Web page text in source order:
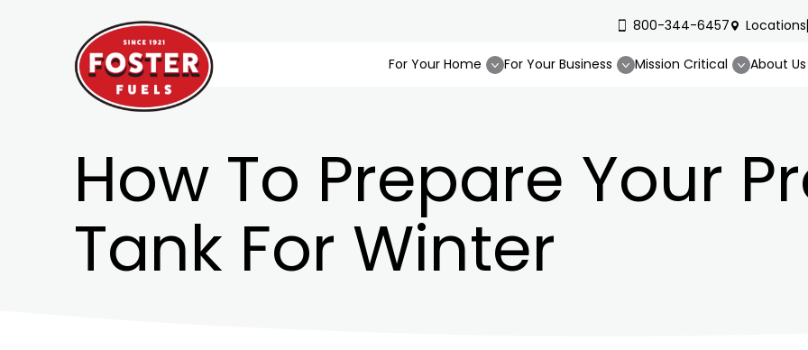
800-344-6457 Locations
For Your Home For Your Business Mission Critical About Us
How To Prepare Your
Tank For Winter